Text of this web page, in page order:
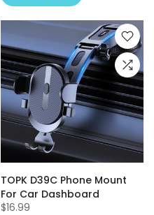
TOPK D39C Phone Mount
For Car Dashboard
$16.99